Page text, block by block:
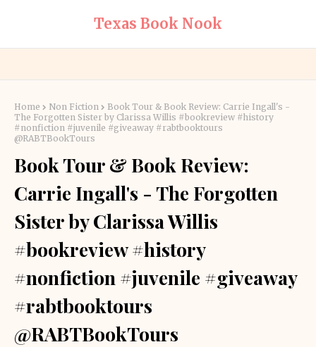
Texas Book Nook
Home Non Fiction
Book Tour & Book Review: Carrie Ingall's -
The Forgotten Sister by Clarissa Willis #bookreview #history
#nonfiction #juvenile #giveaway #rabtbooktours
@RABTBookTours
Book Tour & Book Review:
Carrie Ingall's - The Forgotten
Sister by Clarissa Willis
#bookreview #history
#nonfiction #juvenile #giveaway
#rabtbooktours
@RABTBookTours